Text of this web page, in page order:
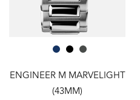
ENGINEER M MARVELIGHT
(43MM)